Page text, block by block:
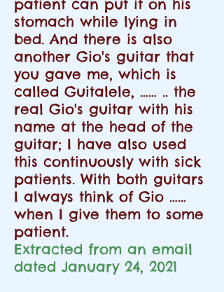
patient can put it on his
stomach while lying in
bed. And there is also
another Gio's guitar that
you gave me, which is
called Guitalele, …… .. the
real Gio's guitar with his
name at the head of the
guitar; I have also used
this continuously with sick
patients. With both guitars
I always think of Gio ……
when I give them to some
patient.
Extracted from an email
dated January 24, 2021